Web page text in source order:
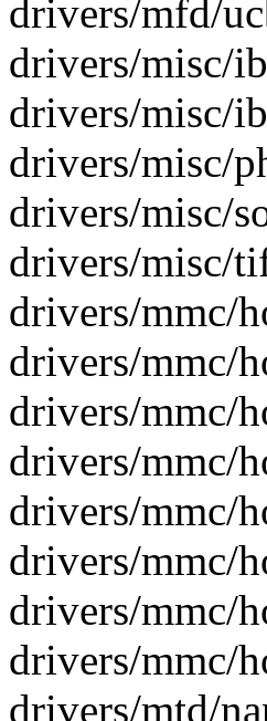
drivers/mfd/
drivers/misc/
drivers/misc/
drivers/misc/
drivers/misc/
drivers/misc/
drivers/mmc/
drivers/mmc/
drivers/mmc/
drivers/mmc/
drivers/mmc/
drivers/mmc/
drivers/mmc/
drivers/mmc/
drivers/mtd/